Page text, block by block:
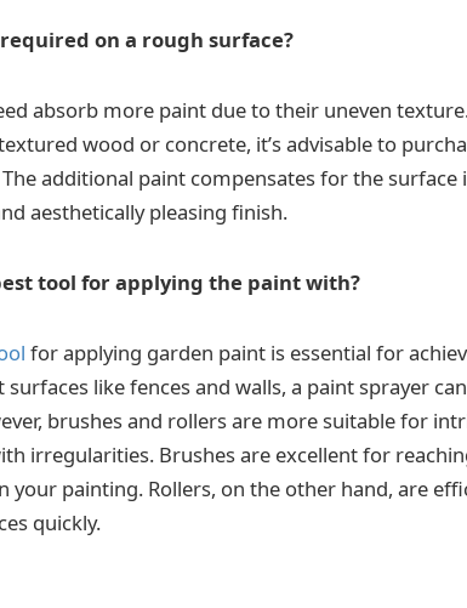
on a rough surface?
absorb more paint due to their uneven
wood or concrete, it’s advisable to
additional paint compensates for the
aesthetically pleasing finish.
tool for applying the paint with?
for applying garden paint is essential for
surfaces like fences and walls, a paint sprayer
brushes and rollers are more suitable for
irregularities. Brushes are excellent for
your painting. Rollers, on the other hand, are
quickly.